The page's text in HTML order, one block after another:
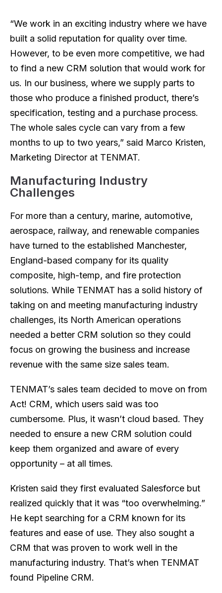
“We work in an exciting industry where we have
built a solid reputation for quality over time.
However, to be even more competitive, we had
to find a new CRM solution that would work for
us. In our business, where we supply parts to
those who produce a finished product, there’s
specification, testing and a purchase process.
The whole sales cycle can vary from a few
months to up to two years,” said Marco Kristen,
Marketing Director at TENMAT.
Manufacturing Industry
Challenges
For more than a century, marine, automotive,
aerospace, railway, and renewable companies
have turned to the established Manchester,
England-based company for its quality
composite, high-temp, and fire protection
solutions. While TENMAT has a solid history of
taking on and meeting manufacturing industry
challenges, its North American operations
needed a better CRM solution so they could
focus on growing the business and increase
revenue with the same size sales team.
TENMAT’s sales team decided to move on from
Act! CRM, which users said was too
cumbersome. Plus, it wasn’t cloud based. They
needed to ensure a new CRM solution could
keep them organized and aware of every
opportunity – at all times.
Kristen said they first evaluated Salesforce but
realized quickly that it was “too overwhelming.”
He kept searching for a CRM known for its
features and ease of use. They also sought a
CRM that was proven to work well in the
manufacturing industry. That’s when TENMAT
found Pipeline CRM.